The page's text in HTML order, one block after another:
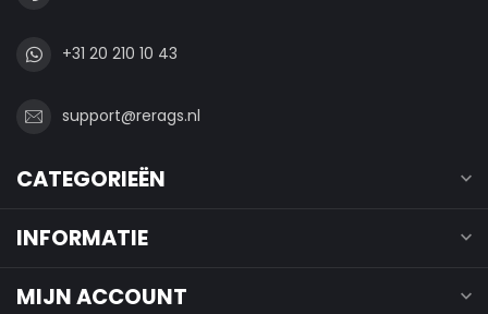
+31 20 210 10 43
support@rerags.nl
CATEGORIEËN
INFORMATIE
MIJN ACCOUNT